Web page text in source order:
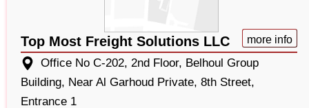
Top Most Freight Solutions LLC more info
Office No C-202, 2nd Floor, Belhoul Group
Building, Near Al Garhoud Private, 8th Street,
Entrance 1